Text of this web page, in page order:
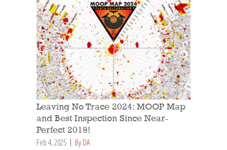
Leaving No Trace 2024: MOOP Map
and Best Inspection Since Near-
Perfect 2019!
Feb 4, 2025 By DA